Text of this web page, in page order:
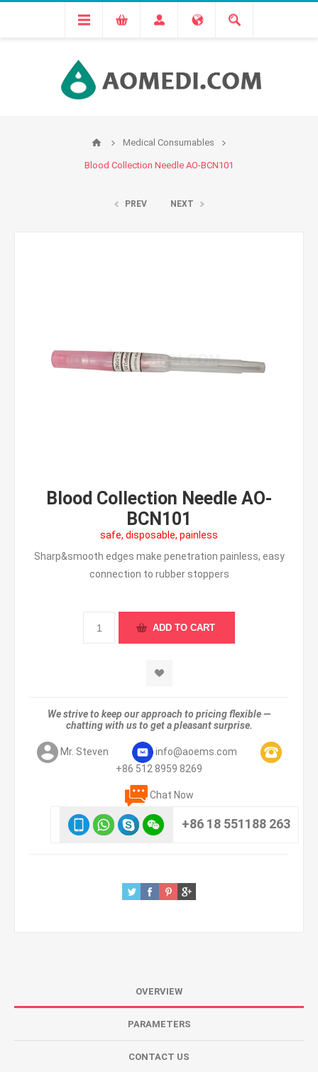
Medical Consumables
Blood Collection Needle AO-BCN101
PREV NEXT
Blood Collection Needle AO-
BCN101
safe, disposable, painless
Sharp&smooth edges make penetration painless, easy
connection to rubber stoppers
We strive to keep our approach to pricing flexible —
chatting with us to get a pleasant surprise.
Mr. Steven
info@aoems.com
+86 512 8959 8269
Chat Now
+86 18 551188 263
OVERVIEW
PARAMETERS
CONTACT US